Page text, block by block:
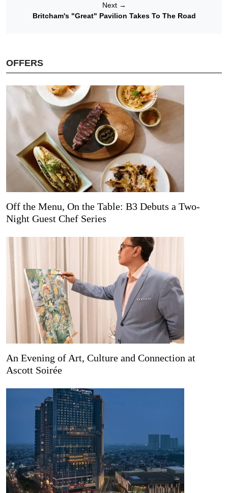
Next →
Britcham's "Great" Pavilion Takes To The Road
OFFERS
Off the Menu, On the Table: B3 Debuts a Two-
Night Guest Chef Series
An Evening of Art, Culture and Connection at
Ascott Soirée